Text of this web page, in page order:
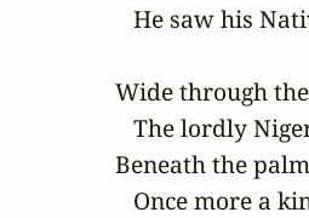
He saw his
Wide through
The lordly
Beneath the
Once more a